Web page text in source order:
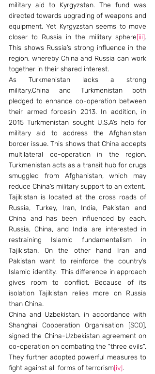
military aid to Kyrgyzstan. The fund was
directed towards upgrading of weapons and
equipment. Yet Kyrgyzstan seems to move
closer to Russia in the military sphere[iii].
This shows Russia’s strong influence in the
region, whereby China and Russia can work
together in their shared interest.
As Turkmenistan lacks a strong
military,China and Turkmenistan both
pledged to enhance co-operation between
their armed forcesin 2013. In addition, in
2015 Turkmenistan sought U.S.A’s help for
military aid to address the Afghanistan
border issue. This shows that China accepts
multilateral co-operation in the region.
Turkmenistan acts as a transit hub for drugs
smuggled from Afghanistan, which may
reduce China’s military support to an extent.
Tajikistan is located at the cross roads of
Russia, Turkey, Iran, India, Pakistan and
China and has been influenced by each.
Russia, China, and India are interested in
restraining Islamic fundamentalism in
Tajikistan. On the other hand Iran and
Pakistan want to reinforce the country’s
Islamic identity.  This difference in approach
gives room to conflict. Because of its
isolation Tajikistan relies more on Russia
than China.
China and Uzbekistan, in accordance with
Shanghai Cooperation Organisation [SCO],
signed the China-Uzbekistan agreement on
co-operation on combating the “three evils”.
They further adopted powerful measures to
fight against all forms of terrorism[iv].